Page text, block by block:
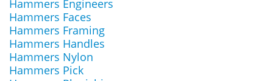
Hammers Engineers
Hammers Faces
Hammers Framing
Hammers Handles
Hammers Nylon
Hammers Pick